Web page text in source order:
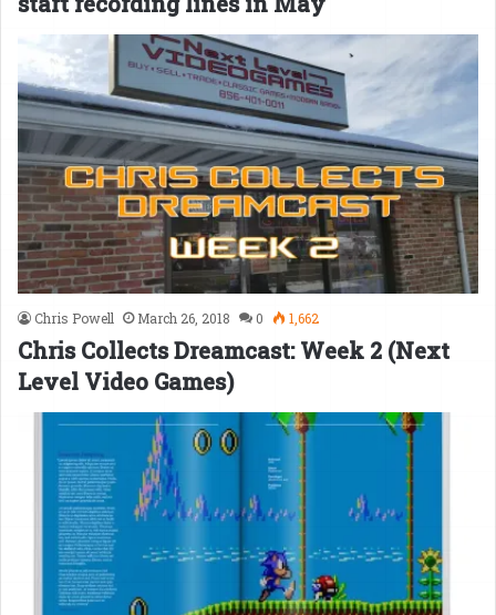
Chris Powell March 26, 2018 0 1,662
Chris Collects Dreamcast: Week 2 (Next
Level Video Games)